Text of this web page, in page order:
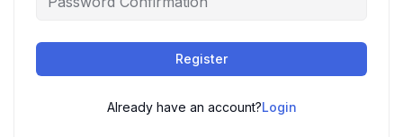
Register
Already have an account?Login